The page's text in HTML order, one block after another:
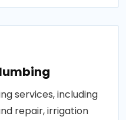
services, including
repair, irrigation